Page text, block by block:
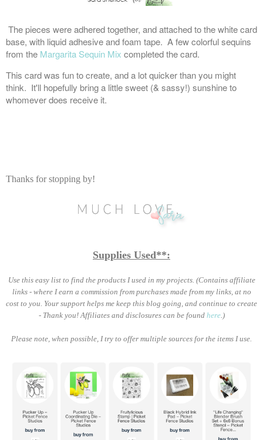
The pieces were adhered together, and attached to the white card
base, with liquid adhesive and foam tape. A few colorful sequins
from the Margarita Sequin Mix completed the card.
This card was fun to create, and a lot quicker than you might
think. It'll hopefully bring a little sweet (& sassy!) sunshine to
whomever does receive it.
Thanks for stopping by!
Supplies Used**:
Use this easy list to find the products I used in my projects. (Contains affiliate
links - where I earn a commission from purchases made from my links, at no
cost to you. Your support helps me keep this blog going, and continue to create
- Thank you! Affiliates and disclosures can be found here.)
Please note, when possible, I try to offer multiple sources for the items I use.